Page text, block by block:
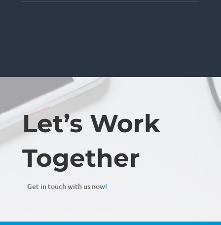
Let’s Work
Together
Get in touch with us now!